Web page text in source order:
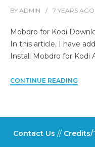
BY ADMIN 7 YEARS AGO
Mobdro for Kodi
In this article, I have
Install Mobdro for Kodi
CONTINUE READING
Contact Us //